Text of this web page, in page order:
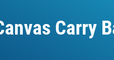
Carry